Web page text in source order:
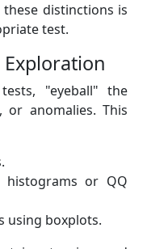
distinctions is
test.
"eyeball" the
anomalies. This
histograms or QQ
using boxplots.